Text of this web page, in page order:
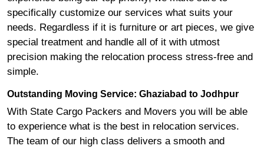
specifically customize our services what suits your
needs. Regardless if it is furniture or art pieces, we give
special treatment and handle all of it with utmost
precision making the relocation process stress-free and
simple.
Outstanding Moving Service: Ghaziabad to Jodhpur
With State Cargo Packers and Movers you will be able
to experience what is the best in relocation services.
The team of our high class delivers a smooth and